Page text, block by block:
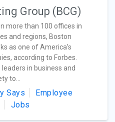
Group (BCG)
more than 100 offices in
and regions, Boston
as one of America’s
according to Forbes.
in business and
to...
Says
Employee
Jobs